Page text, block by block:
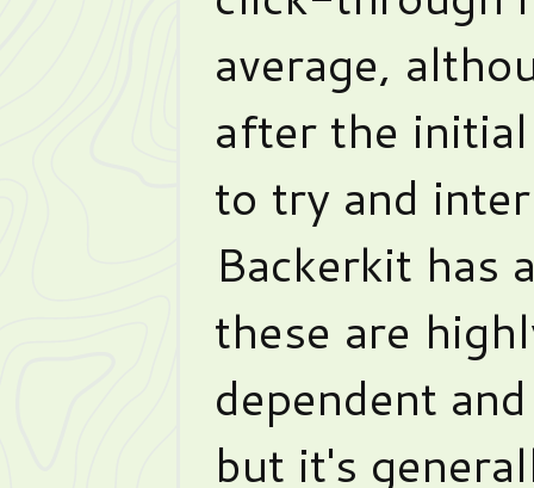
average,
after the
to try and
Backerkit has
these are
dependent
but it's